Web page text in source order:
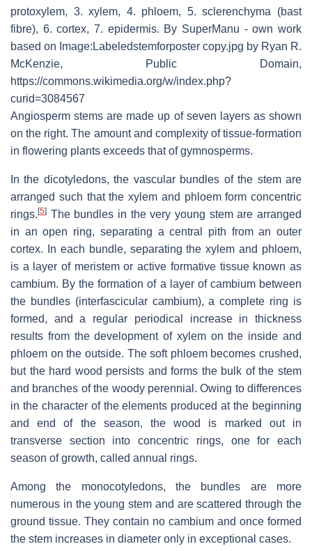
protoxylem, 3. xylem, 4. phloem, 5. sclerenchyma (bast
fibre), 6. cortex, 7. epidermis. By SuperManu - own work
based on Image:Labeledstemforposter copy.jpg by Ryan R.
McKenzie, Public Domain,
https://commons.wikimedia.org/w/index.php?
curid=3084567
Angiosperm stems are made up of seven layers as shown
on the right. The amount and complexity of tissue-formation
in flowering plants exceeds that of gymnosperms.
In the dicotyledons, the vascular bundles of the stem are
arranged such that the xylem and phloem form concentric
rings.[5] The bundles in the very young stem are arranged
in an open ring, separating a central pith from an outer
cortex. In each bundle, separating the xylem and phloem,
is a layer of meristem or active formative tissue known as
cambium. By the formation of a layer of cambium between
the bundles (interfascicular cambium), a complete ring is
formed, and a regular periodical increase in thickness
results from the development of xylem on the inside and
phloem on the outside. The soft phloem becomes crushed,
but the hard wood persists and forms the bulk of the stem
and branches of the woody perennial. Owing to differences
in the character of the elements produced at the beginning
and end of the season, the wood is marked out in
transverse section into concentric rings, one for each
season of growth, called annual rings.
Among the monocotyledons, the bundles are more
numerous in the young stem and are scattered through the
ground tissue. They contain no cambium and once formed
the stem increases in diameter only in exceptional cases.